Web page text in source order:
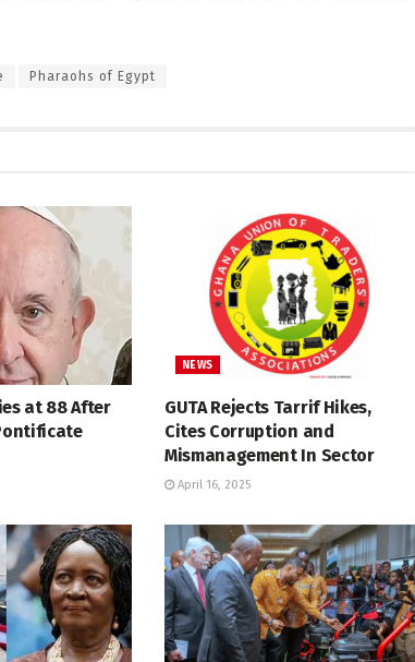
Pharaohs of Egypt
at 88 After
NEWS
GUTA Rejects Tarrif Hikes,
Cites Corruption and
Mismanagement In Sector
April 16, 2025